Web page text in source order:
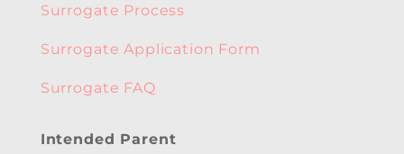
Surrogate Process
Surrogate Application Form
Surrogate FAQ
Intended Parent